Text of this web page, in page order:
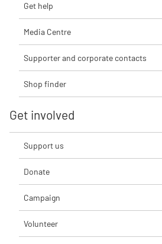
Get help
Media Centre
Supporter and corporate contacts
Shop finder
Get involved
Support us
Donate
Campaign
Volunteer